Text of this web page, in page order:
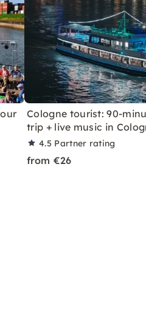
Cologne tourist: 90-
trip + live music in
4.5 Partner rating
from €26